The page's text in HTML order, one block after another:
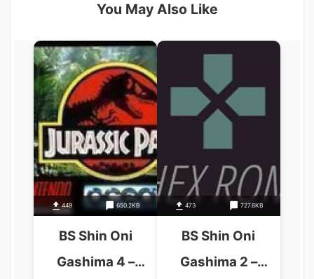
You May Also Like
449 650.2KB
BS Shin Oni
Gashima 4 –
473 727.6KB
BS Shin Oni
Gashima 2 –